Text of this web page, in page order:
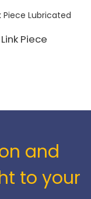
Link Piece
and
to your